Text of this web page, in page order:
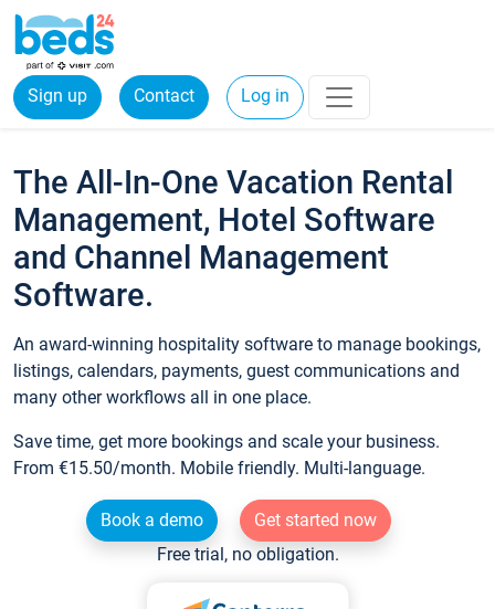
Sign up Contact Log in
The All-In-One Vacation Rental
Management, Hotel Software
and Channel Management
Software.
An award-winning hospitality software to manage bookings,
listings, calendars, payments, guest communications and
many other workflows all in one place.
Save time, get more bookings and scale your business.
From €15.50/month. Mobile friendly. Multi-language.
Book a demo
Get started now
Free trial, no obligation.